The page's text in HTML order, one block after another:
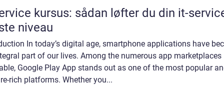
kursus: sådan løfter du din it-
niveau
In today’s digital age, smartphone applications have
part of our lives. Among the numerous app marketplaces
Google Play App stands out as one of the most popular
rich platforms. Whether you...